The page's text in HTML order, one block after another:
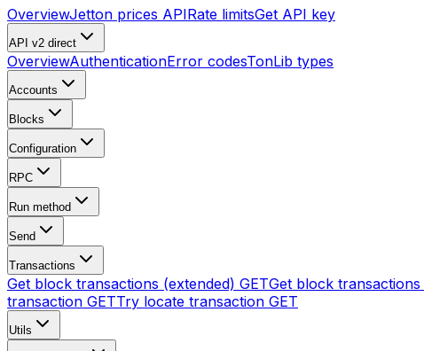
OverviewJetton prices APIRate limitsGet API key
API v2 direct
OverviewAuthenticationError codesTonLib types
Accounts
Blocks
Configuration
RPC
Run method
Send
Transactions
Get block transactions (extended) GETGet block transactions
transaction GETTry locate transaction GET
Utils